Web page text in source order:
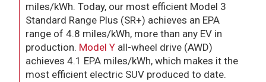
miles/kWh. Today, our most efficient Model 3
Standard Range Plus (SR+) achieves an EPA
range of 4.8 miles/kWh, more than any EV in
production. Model Y all-wheel drive (AWD)
achieves 4.1 EPA miles/kWh, which makes it the
most efficient electric SUV produced to date.